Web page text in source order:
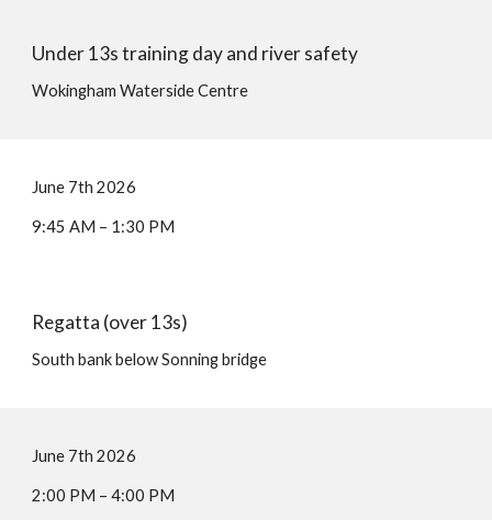
Under 13s training day and river safety
Wokingham Waterside Centre
June 7th 2026
9:45 AM – 1:30 PM
Regatta (over 13s)
South bank below Sonning bridge
June 7th 2026
2:00 PM –4:00 PM